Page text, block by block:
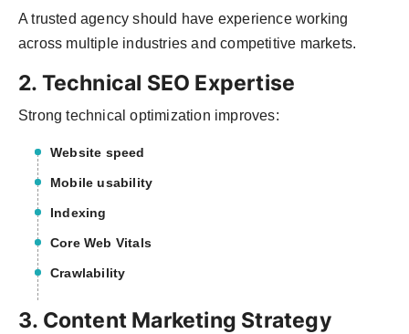
A trusted agency should have experience working
across multiple industries and competitive markets.
2. Technical SEO Expertise
Strong technical optimization improves:
Website speed
Mobile usability
Indexing
Core Web Vitals
Crawlability
3. Content Marketing Strategy